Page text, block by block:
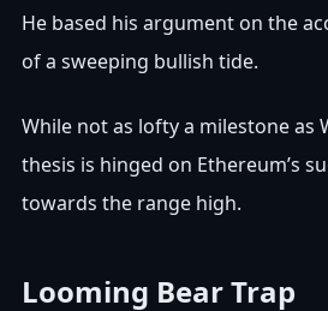
He based his argument on the
of a sweeping bullish tide.
While not as lofty a milestone as
thesis is hinged on Ethereum’s
towards the range high.
Looming Bear Trap